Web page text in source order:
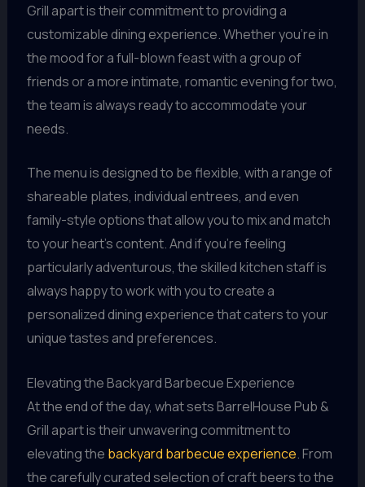
Grill apart is their commitment to providing a
customizable dining experience. Whether you’re in
the mood for a full-blown feast with a group of
friends or a more intimate, romantic evening for two,
the team is always ready to accommodate your
needs.
The menu is designed to be flexible, with a range of
shareable plates, individual entrees, and even
family-style options that allow you to mix and match
to your heart’s content. And if you’re feeling
particularly adventurous, the skilled kitchen staff is
always happy to work with you to create a
personalized dining experience that caters to your
unique tastes and preferences.
Elevating the Backyard Barbecue Experience
At the end of the day, what sets BarrelHouse Pub &
Grill apart is their unwavering commitment to
elevating the backyard barbecue experience. From
the carefully curated selection of craft beers to the